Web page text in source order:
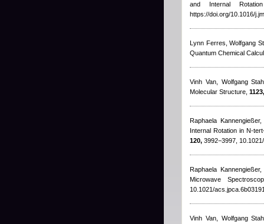
and Internal
https://doi.org/10.1016/
Lynn Ferres, Wolfgang
Quantum Chemical
Vinh Van, Wolfgang
Molecular Structure, 1123,
Raphaela
Internal Rotation in N-
120, 3992−3997,
Raphaela
Microwave
10.1021/
Vinh Van, Wolfgang